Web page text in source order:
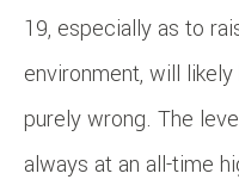
19, especially as to
environment, will
purely wrong. The
always at an all-time